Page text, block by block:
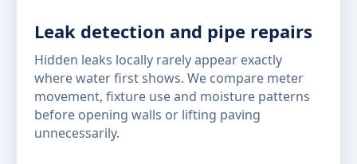
Leak detection and pipe repairs
Hidden leaks locally rarely appear exactly
where water first shows. We compare meter
movement, fixture use and moisture patterns
before opening walls or lifting paving
unnecessarily.